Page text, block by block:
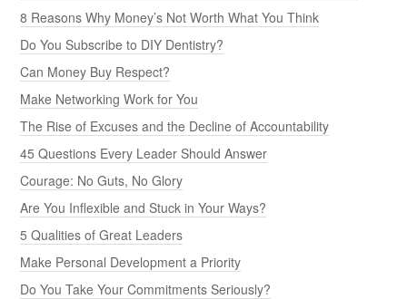
8 Reasons Why Money’s Not Worth What You Think
Do You Subscribe to DIY Dentistry?
Can Money Buy Respect?
Make Networking Work for You
The Rise of Excuses and the Decline of Accountability
45 Questions Every Leader Should Answer
Courage: No Guts, No Glory
Are You Inflexible and Stuck in Your Ways?
5 Qualities of Great Leaders
Make Personal Development a Priority
Do You Take Your Commitments Seriously?